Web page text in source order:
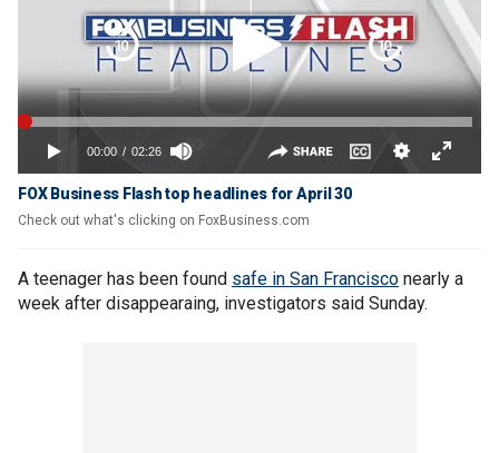
FOX Business Flash top headlines for April 30
Check out what's clicking on FoxBusiness.com
A teenager has been found safe in San Francisco nearly a
week after disappearaing, investigators said Sunday.